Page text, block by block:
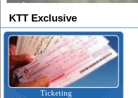
KTT Exclusive
Ticketing